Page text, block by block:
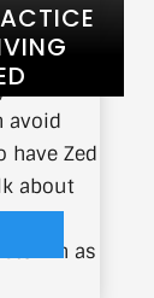
avoid
have Zed
about
in as